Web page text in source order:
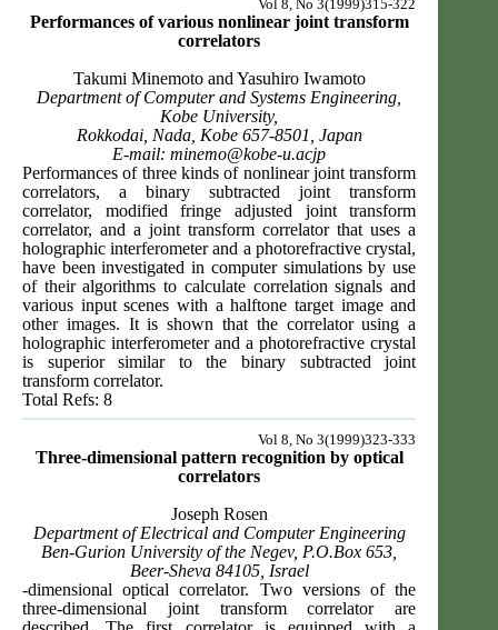
Vol 8, No 3(1999)315-322
Performances of various nonlinear joint transform
correlators
Takumi Minemoto and Yasuhiro Iwamoto
Department of Computer and Systems Engineering,
Kobe University,
Rokkodai, Nada, Kobe 657-8501, Japan
E-mail:minemo@kobe-u.acjp
Performances of three kinds of nonlinear joint transform
correlators, a binary subtracted joint transform
correlator, modified fringe adjusted joint transform
correlator, and a joint transform correlator that uses a
holographic interferometer and a photorefractive crystal,
have been investigated in computer simulations by use
of their algorithms to calculate correlation signals and
various input scenes with a halftone target image and
other images. It is shown that the correlator using a
holographic interferometer and a photorefractive crystal
is superior similar to the binary subtracted joint
transform correlator.
Total Refs: 8
Vol 8, No 3(1999)323-333
Three-dimensional pattern recognition by optical
correlators
Joseph Rosen
Department of Electrical and Computer Engineering
Ben-Gurion University of the Negev, P.O.Box 653,
Beer-Sheva 84105, Israel
-dimensional optical correlator. Two versions of the
three-dimensional joint transform correlator are